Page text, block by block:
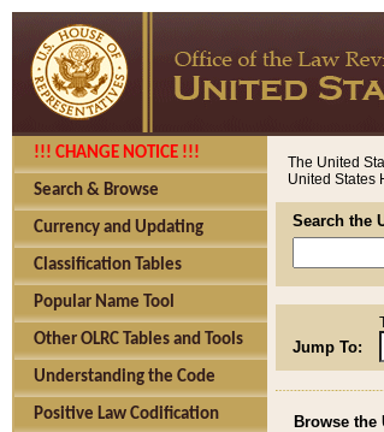
!!! CHANGE NOTICE !!!
Search & Browse
Currency and Updating
Classification Tables
Popular Name Tool
Other OLRC Tables and Tools
Understanding the Code
Positive Law Codification
The United
United States
Search the
Jump To:
Browse the